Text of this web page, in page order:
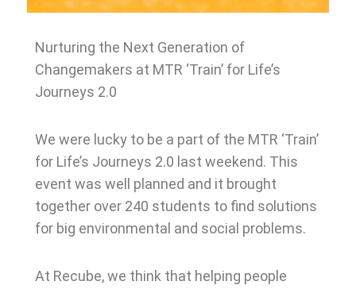
Nurturing the Next Generation of
Changemakers at MTR ‘Train’ for Life’s
Journeys 2.0
We were lucky to be a part of the MTR ‘Train’
for Life’s Journeys 2.0 last weekend. This
event was well planned and it brought
together over 240 students to find solutions
for big environmental and social problems.
At Recube, we think that helping people